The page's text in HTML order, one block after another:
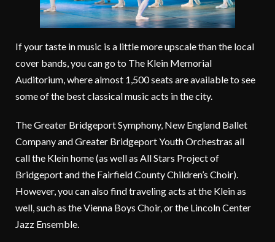
If your taste in music is a little more upscale than the local
cover bands, you can go to The Klein Memorial
Auditorium, where almost 1,500 seats are available to see
some of the best classical music acts in the city.
The Greater Bridgeport Symphony, New England Ballet
Company and Greater Bridgeport Youth Orchestras all
call the Klein home (as well as All Stars Project of
Bridgeport and the Fairfield County Children’s Choir).
However, you can also find traveling acts at the Klein as
well, such as the Vienna Boys Choir, or the Lincoln Center
Jazz Ensemble.